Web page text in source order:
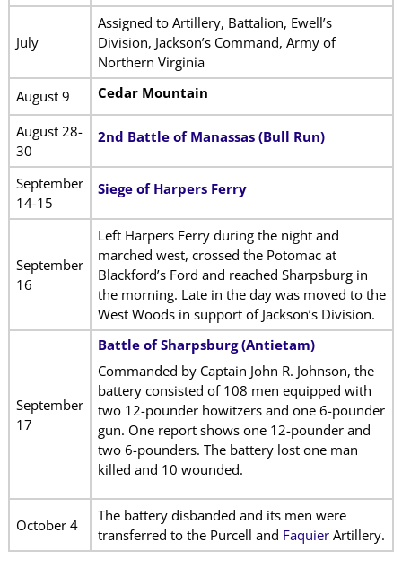
July
Assigned to Artillery, Battalion, Ewell’s
Division, Jackson’s Command, Army of
Northern Virginia
August 9
Cedar Mountain
August 28-
30
2nd Battle of Manassas (Bull Run)
September
14-15
Siege of Harpers Ferry
September
16
Left Harpers Ferry during the night and
marched west, crossed the Potomac at
Blackford’s Ford and reached Sharpsburg in
the morning. Late in the day was moved to the
West Woods in support of Jackson’s Division.
September
17
Battle of Sharpsburg (Antietam)
Commanded by Captain John R. Johnson, the
battery consisted of 108 men equipped with
two 12-pounder howitzers and one 6-pounder
gun. One report shows one 12-pounder and
two 6-pounders. The battery lost one man
killed and 10 wounded.
October 4
The battery disbanded and its men were
transferred to the Purcell and FaquierArtillery.